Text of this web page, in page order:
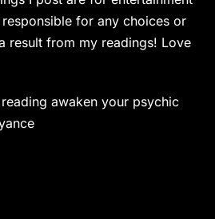
for any choices or
result from my readings! Love
awaken your psychic